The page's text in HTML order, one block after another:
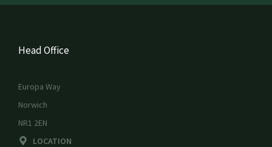
Head Office
Europa Way
Norwich
NR1 2EN
LOCATION